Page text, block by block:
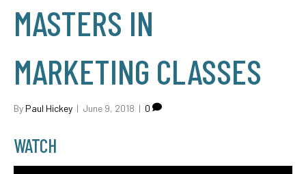
MASTERS IN
MARKETING CLASSES
By Paul Hickey | June 9, 2018 | 0
WATCH